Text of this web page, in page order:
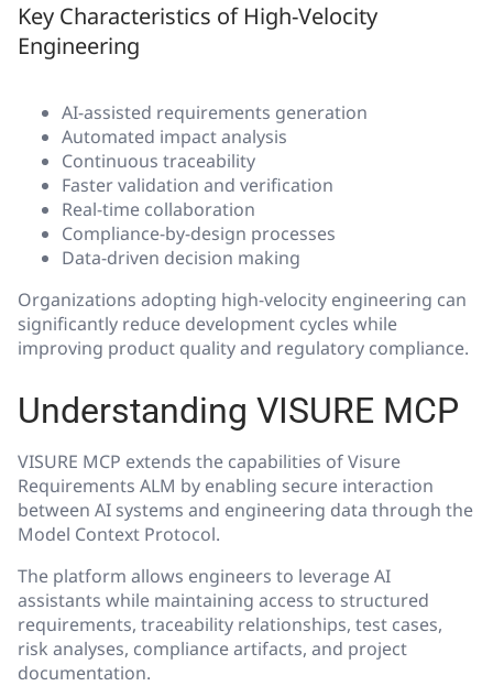
Key Characteristics of High-Velocity
Engineering
AI-assisted requirements generation
Automated impact analysis
Continuous traceability
Faster validation and verification
Real-time collaboration
Compliance-by-design processes
Data-driven decision making
Organizations adopting high-velocity engineering can
significantly reduce development cycles while
improving product quality and regulatory compliance.
Understanding VISURE MCP
VISURE MCP extends the capabilities of Visure
Requirements ALM by enabling secure interaction
between AI systems and engineering data through the
Model Context Protocol.
The platform allows engineers to leverage AI
assistants while maintaining access to structured
requirements, traceability relationships, test cases,
risk analyses, compliance artifacts, and project
documentation.